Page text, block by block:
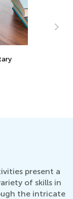
present a
of skills in
the intricate